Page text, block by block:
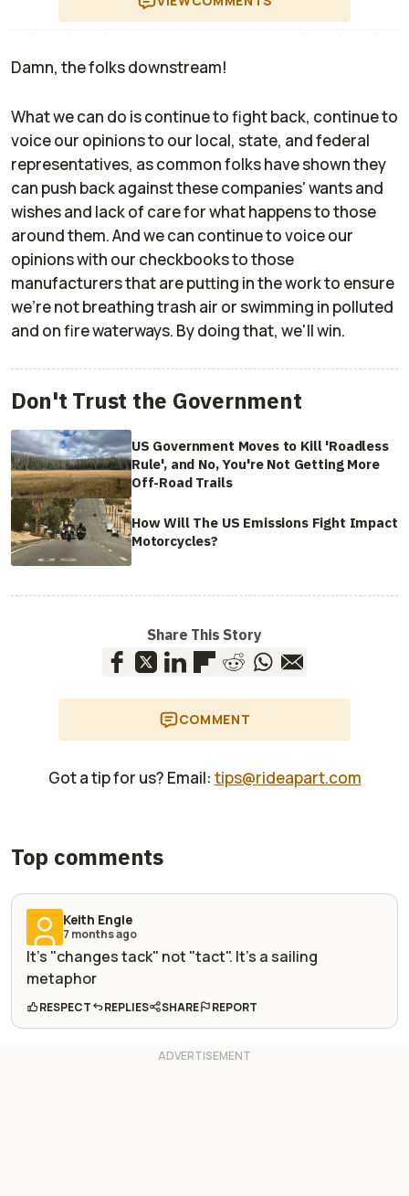
Damn, the folks downstream!
What we can do is continue to fight back, continue to
voice our opinions to our local, state, and federal
representatives, as common folks have shown they
can push back against these companies' wants and
wishes and lack of care for what happens to those
around them. And we can continue to voice our
opinions with our checkbooks to those
manufacturers that are putting in the work to ensure
we're not breathing trash air or swimming in polluted
and on fire waterways. By doing that, we'll win.
Don't Trust the Government
US Government Moves to Kill 'Roadless
Rule', and No, You're Not Getting More
Off-Road Trails
How Will The US Emissions Fight Impact
Motorcycles?
Share This Story
COMMENT
Got a tip for us? Email: tips@rideapart.com
Top comments
Keith Engle
7 months ago
It's "changes tack" not "tact". It's a sailing
metaphor
RESPECT REPLIES SHARE REPORT